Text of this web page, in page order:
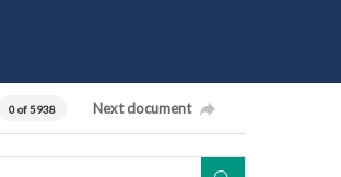
0 of 5938 Next document